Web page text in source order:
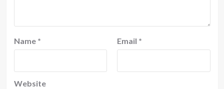
Name * Email *
Website